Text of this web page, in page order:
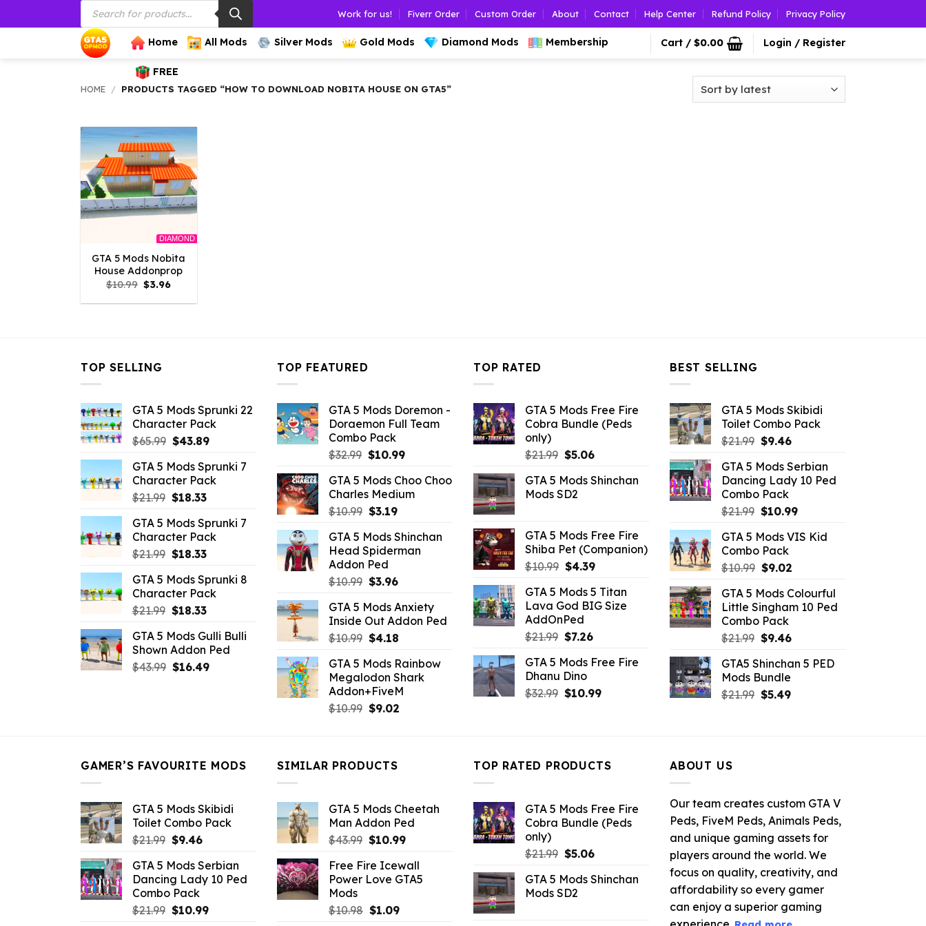
to
Products
search
Work for us! Fiverr Order Custom Order About Contact Help Center Refund Policy Privacy Policy
Home All Mods Silver Mods Gold Mods Diamond Mods Membership
FREE
Cart / $0.00 Login / Register
HOME / PRODUCTS TAGGED “HOW TO DOWNLOAD NOBITA HOUSE ON GTA5”
DIAMOND
GTA 5 Mods Nobita
House Addonprop
$10.99 Original
price
was:
$3.96Current
is:
TOP SELLING
GTA 5 Mods Sprunki 22
Character Pack
$65.99 Original
was:
$65.99.
$43.89Current
is:
$43.89.
GTA 5 Mods Sprunki 7
Character Pack
$21.99 Original
was:
$21.99.
$18.33Current
is:
$18.33.
GTA 5 Mods Sprunki 7
Character Pack
$21.99 Original
was:
$21.99.
$18.33Current
is:
$18.33.
GTA 5 Mods Sprunki 8
Character Pack
$21.99 Original
was:
$21.99.
$18.33Current
is:
$18.33.
GTA 5 Mods Gulli Bulli
Shown Addon Ped
$43.99 Original
$16.49Current
TOP FEATURED
GTA 5 Mods Doremon -
Doraemon Full Team
Combo Pack
$32.99 Original
was:
$32.99.
$10.99Current
is:
$10.99.
GTA 5 Mods Choo Choo
Charles Medium
$10.99 Original
was:
$10.99.
$3.19Current
is:
$3.19.
GTA 5 Mods Shinchan
Head Spiderman
Addon Ped
$10.99 Original
was:
$10.99.
$3.96Current
is:
$3.96.
GTA 5 Mods Anxiety
Inside Out Addon Ped
$10.99 Original
was:
$10.99.
$4.18Current
is:
$4.18.
GTA 5 Mods Rainbow
Megalodon Shark
Addon+FiveM
$10.99 Original
$9.02Current
TOP RATED
GTA 5 Mods Free Fire
Cobra Bundle (Peds
only)
$21.99 Original
was:
$21.99.
$5.06Current
is:
GTA 5 Mods Shinchan
Mods SD2
GTA 5 Mods Free Fire
Shiba Pet (Companion)
$10.99 Original
was:
$10.99.
$4.39Current
is:
$4.39.
GTA 5 Mods 5 Titan
Lava God BIG Size
AddOnPed
$21.99 Original
was:
$21.99.
$7.26Current
is:
GTA 5 Mods Free Fire
Dhanu Dino
$32.99 Original
$10.99Current
BEST SELLING
GTA 5 Mods Skibidi
Toilet Combo Pack
$21.99 Original
was:
$21.99.
$9.46Current
is:
$9.46.
GTA 5 Mods Serbian
Dancing Lady 10 Ped
Combo Pack
$21.99 Original
was:
$21.99.
$10.99Current
is:
GTA 5 Mods VIS Kid
Combo Pack
$10.99 Original
was:
$10.99.
$9.02Current
is:
$9.02.
GTA 5 Mods Colourful
Little Singham 10 Ped
Combo Pack
$21.99 Original
was:
$21.99.
$9.46Current
is:
GTA5 Shinchan 5 PED
Mods Bundle
$21.99 Original
$5.49Current
GAMER’S FAVOURITE MODS
GTA 5 Mods Skibidi
Toilet Combo Pack
$21.99 Original
was:
$21.99.
$9.46Current
is:
$9.46.
GTA 5 Mods Serbian
Dancing Lady 10 Ped
Combo Pack
$21.99 Original
$10.99Current
SIMILAR PRODUCTS
GTA 5 Mods Cheetah
Man Addon Ped
$43.99 Original
was:
$43.99.
$10.99Current
is:
$10.99.
Free Fire Icewall
Power Love GTA5
Mods
$10.98 Original
$1.09Current
TOP RATED PRODUCTS
GTA 5 Mods Free Fire
Cobra Bundle (Peds
only)
$21.99 Original
was:
$21.99.
$5.06Current
is:
GTA 5 Mods Shinchan
Mods SD2
ABOUT US
Our team creates custom GTA V
Peds, FiveM Peds, Animals Peds,
and unique gaming assets for
players around the world. We
focus on quality, creativity, and
affordability so every gamer
can enjoy a superior gaming